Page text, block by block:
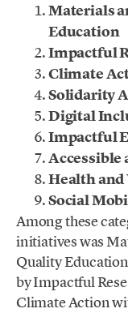
Materials
Education
Impactful
Climate
Solidarity
Digital
Impactful
Accessible
Health
Social
Among these
initiatives was
Quality
by Impactful
Climate Action